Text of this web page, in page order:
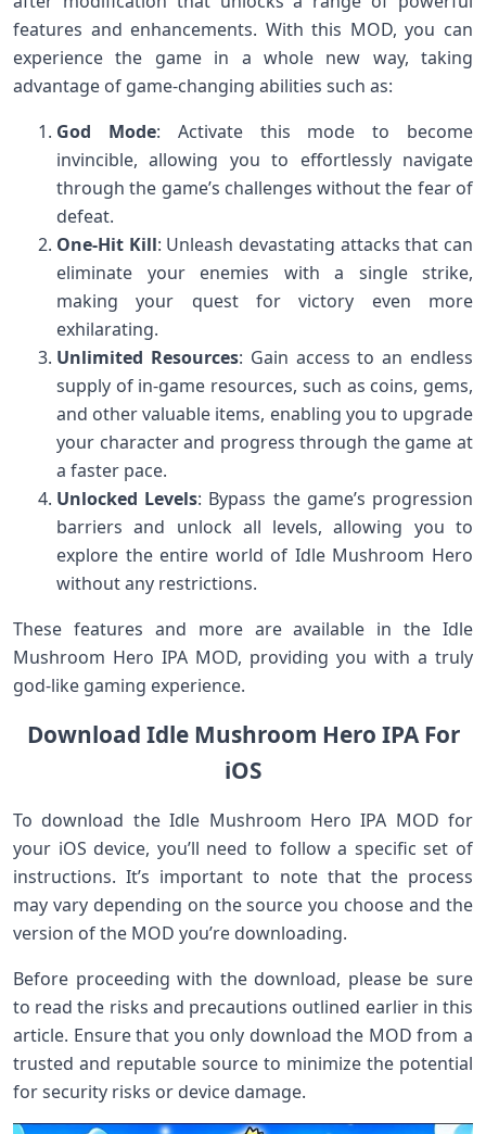
features and enhancements. With this MOD, you can
experience the game in a whole new way, taking
advantage of game-changing abilities such as:
God Mode: Activate this mode to become
invincible, allowing you to effortlessly navigate
through the game’s challenges without the fear of
defeat.
One-Hit Kill: Unleash devastating attacks that can
eliminate your enemies with a single strike,
making your quest for victory even more
exhilarating.
Unlimited Resources: Gain access to an endless
supply of in-game resources, such as coins, gems,
and other valuable items, enabling you to upgrade
your character and progress through the game at
a faster pace.
Unlocked Levels: Bypass the game’s progression
barriers and unlock all levels, allowing you to
explore the entire world of Idle Mushroom Hero
without any restrictions.
These features and more are available in the Idle
Mushroom Hero IPA MOD, providing you with a truly
god-like gaming experience.
Download Idle Mushroom Hero IPA For
iOS
To download the Idle Mushroom Hero IPA MOD for
your iOS device, you’ll need to follow a specific set of
instructions. It’s important to note that the process
may vary depending on the source you choose and the
version of the MOD you’re downloading.
Before proceeding with the download, please be sure
to read the risks and precautions outlined earlier in this
article. Ensure that you only download the MOD from a
trusted and reputable source to minimize the potential
for security risks or device damage.